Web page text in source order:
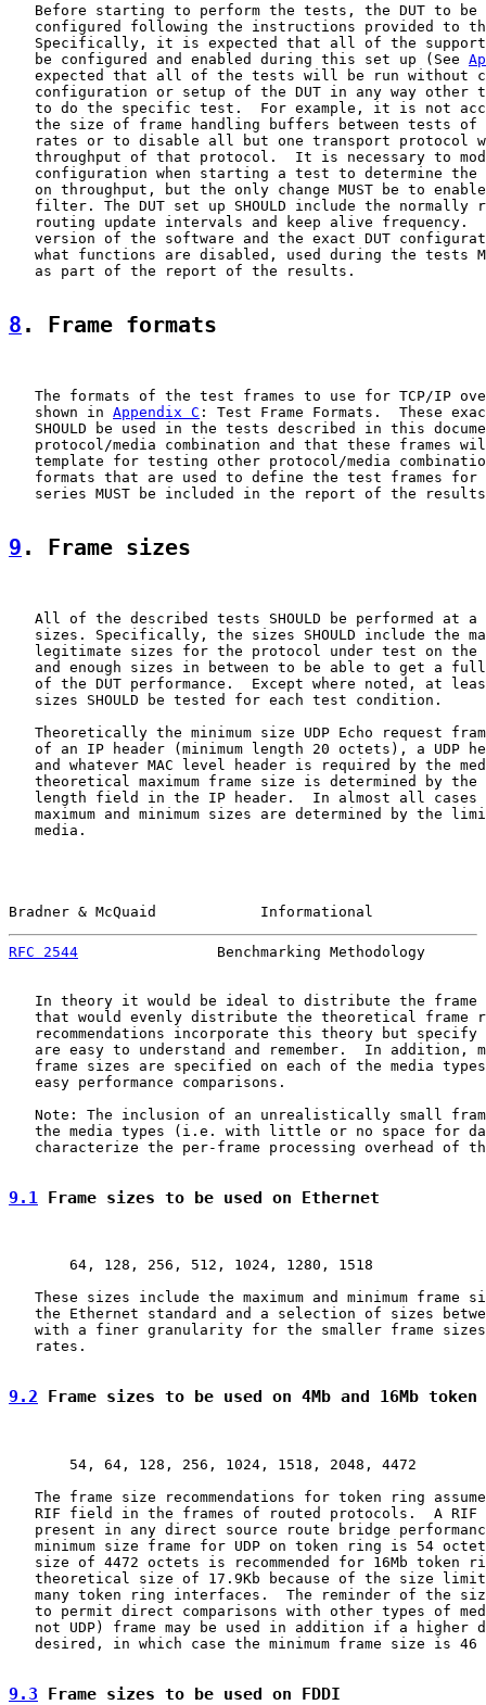
Before starting to perform the tests, the DUT to be
configured following the instructions provided to
Specifically, it is expected that all of the
   be configured and enabled during this set up (See
expected that all of the tests will be run without
configuration or setup of the DUT in any way other
to do the specific test.  For example, it is not
the size of frame handling buffers between tests of
rates or to disable all but one transport protocol
throughput of that protocol.  It is necessary to
configuration when starting a test to determine the
on throughput, but the only change MUST be to
filter. The DUT set up SHOULD include the normally
routing update intervals and keep alive frequency.
version of the software and the exact DUT
what functions are disabled, used during the tests
   as part of the report of the results.
8 . Frame formats
The formats of the test frames to use for TCP/IP
   shown in
Appendix C : Test Frame Formats.  These
SHOULD be used in the tests described in this
protocol/media combination and that these frames
template for testing other protocol/media
formats that are used to define the test frames for
series MUST be included in the report of the
9 . Frame sizes
All of the described tests SHOULD be performed at a
sizes. Specifically, the sizes SHOULD include the
legitimate sizes for the protocol under test on the
and enough sizes in between to be able to get a
of the DUT performance.  Except where noted, at
   sizes SHOULD be tested for each test condition.
Theoretically the minimum size UDP Echo request
of an IP header (minimum length 20 octets), a UDP
and whatever MAC level header is required by the
theoretical maximum frame size is determined by the
length field in the IP header.  In almost all cases
maximum and minimum sizes are determined by the
   media.
Bradner & McQuaid            Informational
RFC 2544
Benchmarking Methodology
In theory it would be ideal to distribute the frame
that would evenly distribute the theoretical frame
recommendations incorporate this theory but specify
are easy to understand and remember.  In addition,
frame sizes are specified on each of the media
   easy performance comparisons.
Note: The inclusion of an unrealistically small
the media types (i.e. with little or no space for
characterize the per-frame processing overhead of
9.1 Frame sizes to be used on Ethernet
       64, 128, 256, 512, 1024, 1280, 1518
These sizes include the maximum and minimum frame
the Ethernet standard and a selection of sizes
with a finer granularity for the smaller frame
   rates.
9.2 Frame sizes to be used on 4Mb and 16Mb
       54, 64, 128, 256, 1024, 1518, 2048, 4472
The frame size recommendations for token ring
RIF field in the frames of routed protocols.  A RIF
present in any direct source route bridge
minimum size frame for UDP on token ring is 54
size of 4472 octets is recommended for 16Mb token
theoretical size of 17.9Kb because of the size
many token ring interfaces.  The reminder of the
to permit direct comparisons with other types of
not UDP) frame may be used in addition if a higher
desired, in which case the minimum frame size is 46
9.3 Frame sizes to be used on FDDI